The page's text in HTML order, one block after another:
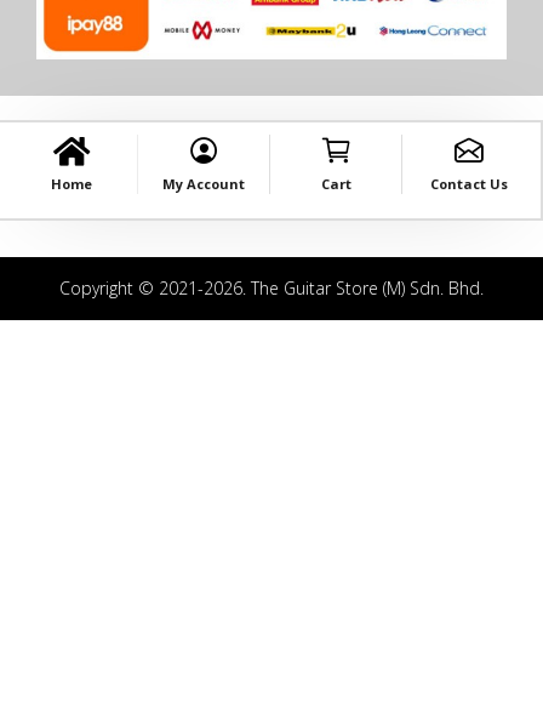
Home My Account Cart Contact Us
Copyright © 2021-2026. The Guitar Store (M) Sdn. Bhd.